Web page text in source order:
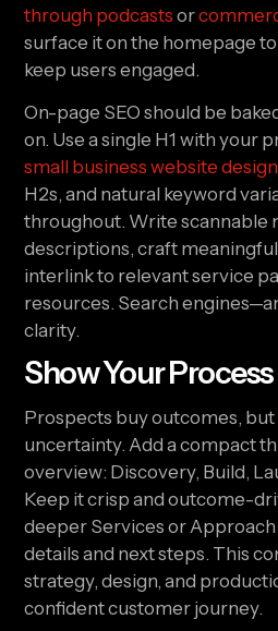
through podcasts or
surface it on the homepage
keep users engaged.
On-page SEO should be
on. Use a single H1 with your
small business website
H2s, and natural keyword
throughout. Write scannable
descriptions, craft
interlink to relevant service
resources. Search
clarity.
Show Your
Prospects buy outcomes,
uncertainty. Add a compact
overview: Discovery, Build,
Keep it crisp and outcome-
deeper Services or
details and next steps. This
strategy, design, and
confident customer journey.